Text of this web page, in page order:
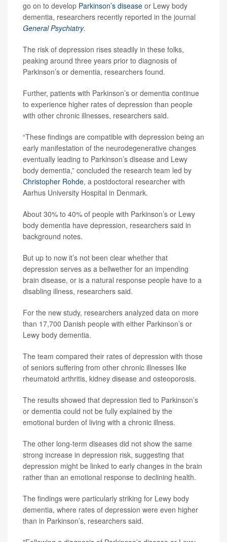
go on to develop Parkinson’s disease or Lewy body
dementia, researchers recently reported in the journal
General Psychiatry.
The risk of depression rises steadily in these folks,
peaking around three years prior to diagnosis of
Parkinson’s or dementia, researchers found.
Further, patients with Parkinson’s or dementia continue
to experience higher rates of depression than people
with other chronic illnesses, researchers said.
“These findings are compatible with depression being an
early manifestation of the neurodegenerative changes
eventually leading to Parkinson’s disease and Lewy
body dementia,” concluded the research team led by
Christopher Rohde, a postdoctoral researcher with
Aarhus University Hospital in Denmark.
About 30% to 40% of people with Parkinson’s or Lewy
body dementia have depression, researchers said in
background notes.
But up to now it’s not been clear whether that
depression serves as a bellwether for an impending
brain disease, or is a natural response people have to a
disabling illness, researchers said.
For the new study, researchers analyzed data on more
than 17,700 Danish people with either Parkinson’s or
Lewy body dementia.
The team compared their rates of depression with those
of seniors suffering from other chronic illnesses like
rheumatoid arthritis, kidney disease and osteoporosis.
The results showed that depression tied to Parkinson’s
or dementia could not be fully explained by the
emotional burden of living with a chronic illness.
The other long-term diseases did not show the same
strong increase in depression risk, suggesting that
depression might be linked to early changes in the brain
rather than an emotional response to declining health.
The findings were particularly striking for Lewy body
dementia, where rates of depression were even higher
than in Parkinson’s, researchers said.